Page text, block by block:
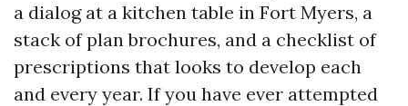
a dialog at a kitchen table in Fort Myers, a
stack of plan brochures, and a checklist of
prescriptions that looks to develop each
and every year. If you have ever attempted